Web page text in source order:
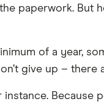
paperwork.
of a year,
give up –
Because